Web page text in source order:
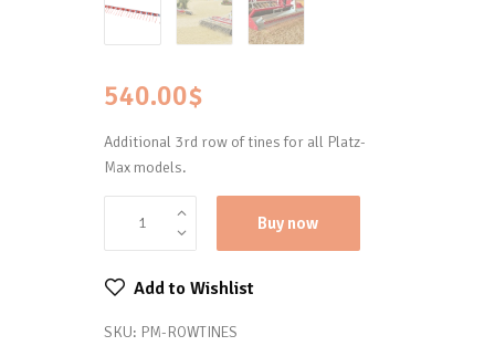
540.00$
Additional 3rd row of tines for all Platz-
Max models.
Buy now
Add to Wishlist
SKU: PM-ROWTINES